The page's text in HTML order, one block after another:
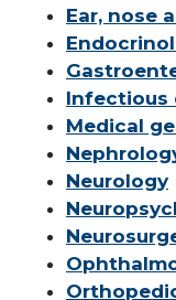
Ear, nose
Infectious
Medical
Neurology